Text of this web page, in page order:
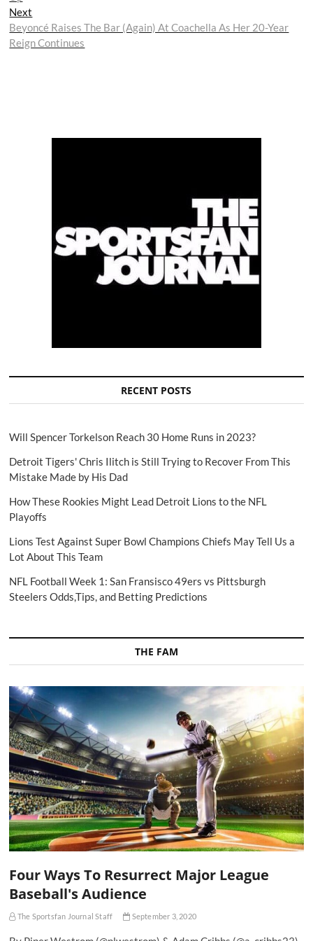
Next
post:
Beyoncé Raises The Bar (Again) At Coachella As Her 20-Year
Reign Continues
RECENT POSTS
Will Spencer Torkelson Reach 30 Home Runs in 2023?
Detroit Tigers' Chris Ilitch is Still Trying to Recover From This
Mistake Made by His Dad
How These Rookies Might Lead Detroit Lions to the NFL
Playoffs
Lions Test Against Super Bowl Champions Chiefs May Tell Us a
Lot About This Team
NFL Football Week 1: San Fransisco 49ers vs Pittsburgh
Steelers Odds,Tips, and Betting Predictions
THE FAM
Four Ways To Resurrect Major League
Baseball's Audience
The Sportsfan Journal Staff September 3, 2020